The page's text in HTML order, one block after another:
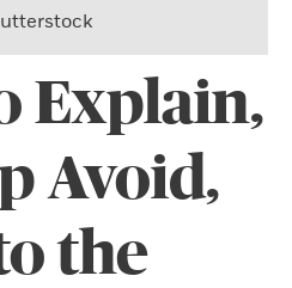
Explain,
Avoid,
the